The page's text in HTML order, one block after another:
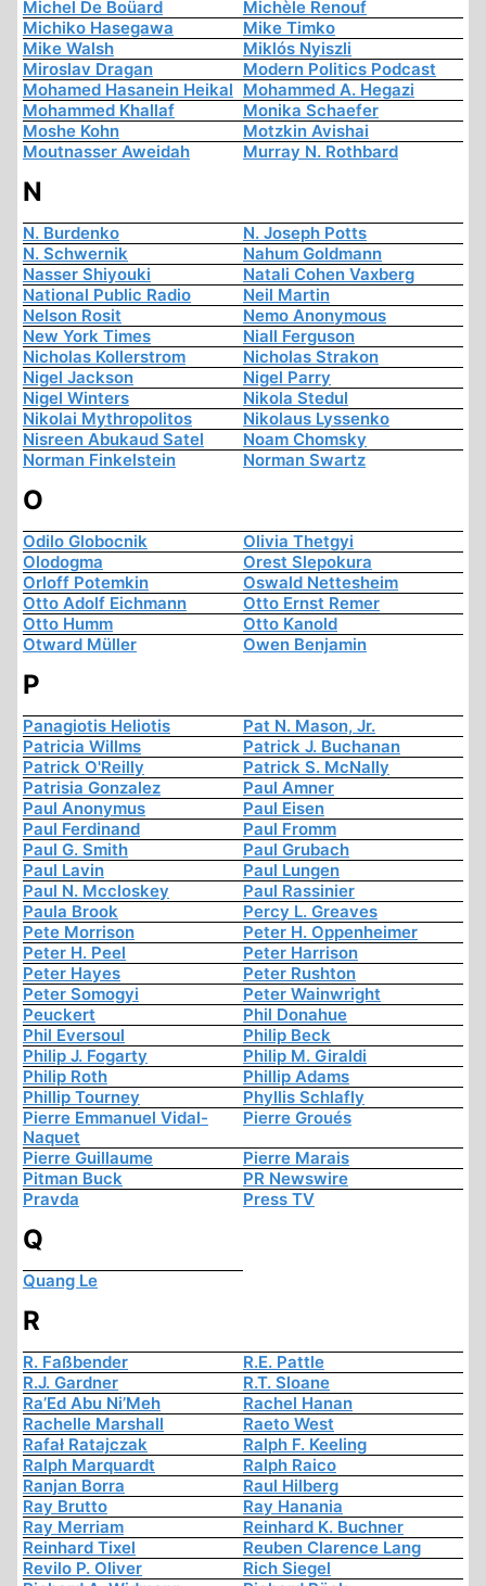
Michel De Boüard
Michèle Renouf
Michiko Hasegawa
Mike Timko
Mike Walsh
Miklós Nyiszli
Miroslav Dragan
Modern Politics Podcast
Mohamed Hasanein Heikal Mohammed A. Hegazi
Mohammed Khallaf
Monika Schaefer
Moshe Kohn
Motzkin Avishai
Moutnasser Aweidah
Murray N. Rothbard
N
N. Burdenko
N. Joseph Potts
N. Schwernik
Nahum Goldmann
Nasser Shiyouki
Natali Cohen Vaxberg
National Public Radio
Neil Martin
Nelson Rosit
Nemo Anonymous
New York Times
Niall Ferguson
Nicholas Kollerstrom
Nicholas Strakon
Nigel Jackson
Nigel Parry
Nigel Winters
Nikola Stedul
Nikolai Mythropolitos
Nikolaus Lyssenko
Nisreen Abukaud Satel
Noam Chomsky
Norman Finkelstein
Norman Swartz
O
Odilo Globocnik
Olivia Thetgyi
Olodogma
Orest Slepokura
Orloff Potemkin
Oswald Nettesheim
Otto Adolf Eichmann
Otto Ernst Remer
Otto Humm
Otto Kanold
Otward Müller
Owen Benjamin
P
Panagiotis Heliotis
Pat N. Mason, Jr.
Patricia Willms
Patrick J. Buchanan
Patrick O'Reilly
Patrick S. McNally
Patrisia Gonzalez
Paul Amner
Paul Anonymus
Paul Eisen
Paul Ferdinand
Paul Fromm
Paul G. Smith
Paul Grubach
Paul Lavin
Paul Lungen
Paul N. Mccloskey
Paul Rassinier
Paula Brook
Percy L. Greaves
Pete Morrison
Peter H. Oppenheimer
Peter H. Peel
Peter Harrison
Peter Hayes
Peter Rushton
Peter Somogyi
Peter Wainwright
Peuckert
Phil Donahue
Phil Eversoul
Philip Beck
Philip J. Fogarty
Philip M. Giraldi
Philip Roth
Phillip Adams
Phillip Tourney
Phyllis Schlafly
Pierre Emmanuel Vidal-
Naquet
Pierre Groués
Pierre Guillaume
Pierre Marais
Pitman Buck
PR Newswire
Pravda
Press TV
Q
Quang Le
R
R. Faßbender
R.E. Pattle
R.J. Gardner
R.T. Sloane
Ra’Ed Abu Ni’Meh
Rachel Hanan
Rachelle Marshall
Raeto West
Rafał Ratajczak
Ralph F. Keeling
Ralph Marquardt
Ralph Raico
Ranjan Borra
Raul Hilberg
Ray Brutto
Ray Hanania
Ray Merriam
Reinhard K. Buchner
Reinhard Tixel
Reuben Clarence Lang
Revilo P. Oliver
Rich Siegel